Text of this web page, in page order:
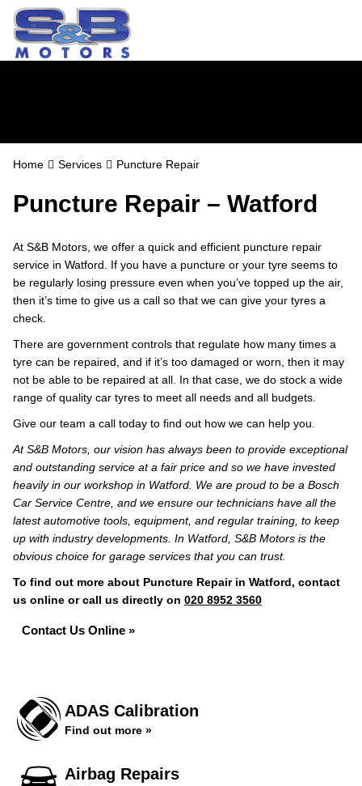
Home Services Puncture Repair
Puncture Repair – Watford
At S&B Motors, we offer a quick and efficient puncture repair
service in Watford. If you have a puncture or your tyre seems to
be regularly losing pressure even when you’ve topped up the air,
then it’s time to give us a call so that we can give your tyres a
check.
There are government controls that regulate how many times a
tyre can be repaired, and if it’s too damaged or worn, then it may
not be able to be repaired at all. In that case, we do stock a wide
range of quality car tyres to meet all needs and all budgets.
Give our team a call today to find out how we can help you.
At S&B Motors, our vision has always been to provide exceptional
and outstanding service at a fair price and so we have invested
heavily in our workshop in Watford. We are proud to be a Bosch
Car Service Centre, and we ensure our technicians have all the
latest automotive tools, equipment, and regular training, to keep
up with industry developments. In Watford, S&B Motors is the
obvious choice for garage services that you can trust.
To find out more about Puncture Repair in Watford, contact
us online or call us directly on 020 8952 3560
Contact Us Online »
ADAS Calibration
Find out more »
Airbag Repairs